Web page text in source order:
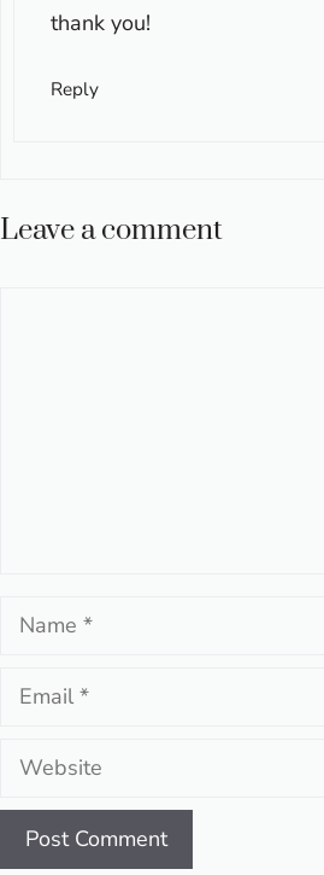
thank you!
Reply
Leave a comment
Name
Email
Website